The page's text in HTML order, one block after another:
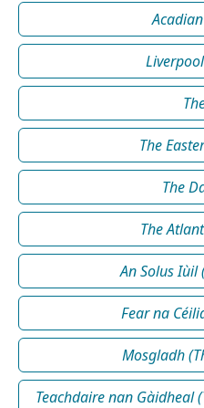
The
The
The
An Solus Iùil
Fear na
Mosgladh
Teachdaire nan Gàidheal